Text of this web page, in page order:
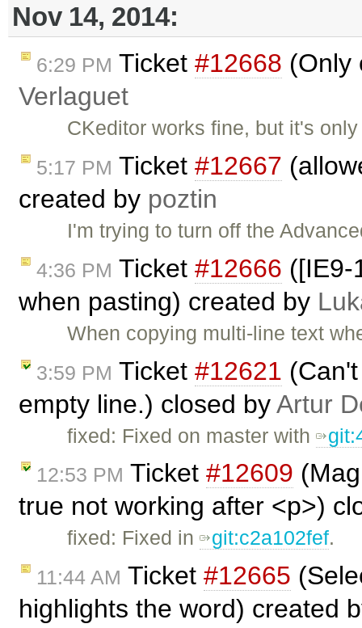
Nov 14, 2014:
6:29 PM Ticket #12668 (Only
Verlaguet
CKeditor works fine, but it's
5:17 PM Ticket #12667
created by poztin
I'm trying to turn off the
4:36 PM Ticket #12666 ([IE9-
when pasting) created by
When copying multi-line text
3:59 PM Ticket #12621
empty line.) closed byArtur
fixed: Fixed on master with
12:53 PM Ticket #12609
true not working after <p>)
fixed: Fixed in git:c2a102fef.
11:44 AM Ticket #12665
highlights the word) created